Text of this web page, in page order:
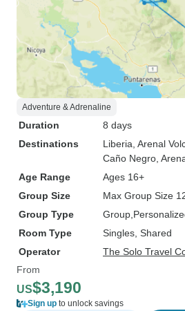
Adventure & Adrenaline
Duration
8 days
Destinations
Liberia , Arenal
Caño Negro ,
Age Range
Ages 16+
Group Size
Max Group Size
Group Type
Group
Room Type
Singles, Shared
Operator
The Solo Travel
From
US$3,190
Sign up to unlock savings